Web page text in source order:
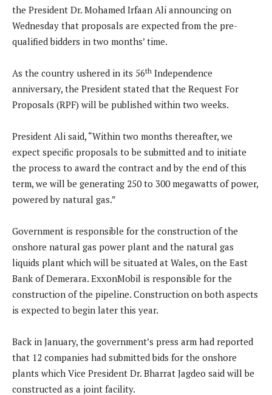
the President Dr. Mohamed Irfaan Ali announcing on
Wednesday that proposals are expected from the pre-
qualified bidders in two months’ time.
As the country ushered in its 56th Independence
anniversary, the President stated that the Request For
Proposals (RPF) will be published within two weeks.
President Ali said, “Within two months thereafter, we
expect specific proposals to be submitted and to initiate
the process to award the contract and by the end of this
term, we will be generating 250 to 300 megawatts of power,
powered by natural gas.”
Government is responsible for the construction of the
onshore natural gas power plant and the natural gas
liquids plant which will be situated at Wales, on the East
Bank of Demerara. ExxonMobil is responsible for the
construction of the pipeline. Construction on both aspects
is expected to begin later this year.
Back in January, the government’s press arm had reported
that 12 companies had submitted bids for the onshore
plants which Vice President Dr. Bharrat Jagdeo said will be
constructed as a joint facility.